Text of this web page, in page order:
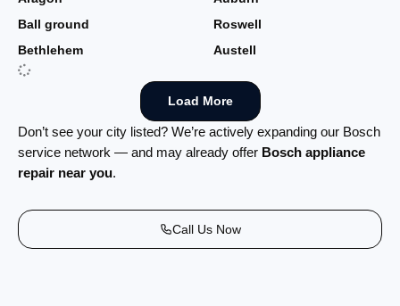
Ball ground
Roswell
Bethlehem
Austell
Load More
Don’t see your city listed? We’re actively expanding our Bosch
service network — and may already offer Bosch appliance
repair near you.
Call Us Now